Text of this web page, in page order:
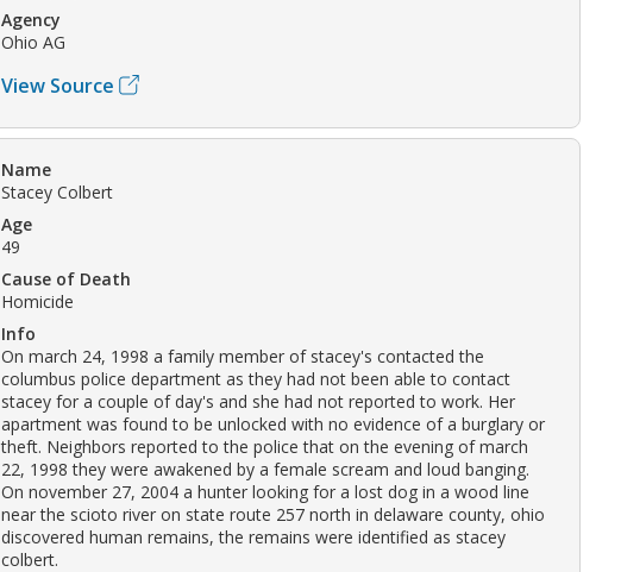
Agency
Ohio AG
View Source
Name
Stacey Colbert
Age
49
Cause of Death
Homicide
Info
On march 24, 1998 a family member of stacey's contacted the
columbus police department as they had not been able to contact
stacey for a couple of day's and she had not reported to work. Her
apartment was found to be unlocked with no evidence of a burglary or
theft. Neighbors reported to the police that on the evening of march
22, 1998 they were awakened by a female scream and loud banging.
On november 27, 2004 a hunter looking for a lost dog in a wood line
near the scioto river on state route 257 north in delaware county, ohio
discovered human remains, the remains were identified as stacey
colbert.